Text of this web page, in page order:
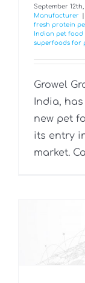
September 12th,
Manufacturer
fresh protein
Indian pet food
superfoods for
Growel
India,
new pet
its entry
market.